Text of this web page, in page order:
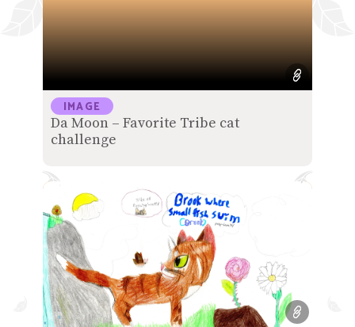
IMAGE
Da Moon – Favorite Tribe cat
challenge